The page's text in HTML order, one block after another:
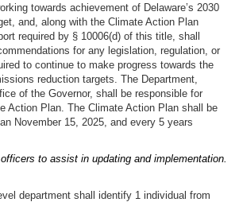
towards achievement of Delaware’s 2030
and, along with the Climate Action Plan
required by § 10006(d) of this title, shall
for any legislation, regulation, or
to continue to make progress towards the
reduction targets. The Department,
of the Governor, shall be responsible for
Action Plan. The Climate Action Plan shall be
November 15, 2025, and every 5 years
to assist in updating and implementation.
department shall identify 1 individual from